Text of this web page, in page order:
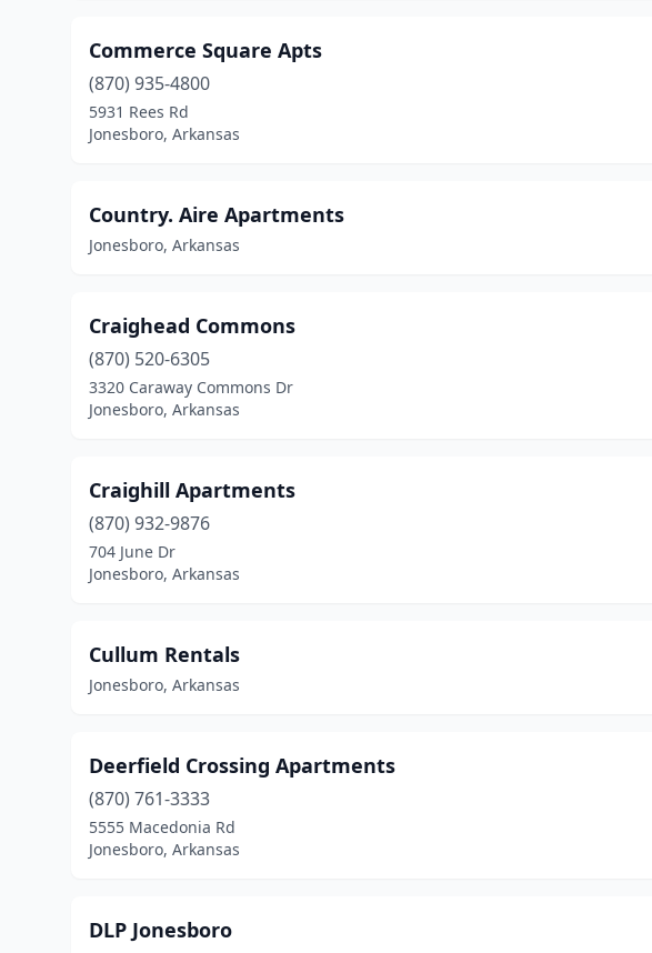
Commerce Square Apts
(870) 935-4800
5931 Rees Rd
Jonesboro, Arkansas
Country. Aire Apartments
Jonesboro, Arkansas
Craighead Commons
(870) 520-6305
3320 Caraway Commons Dr
Jonesboro, Arkansas
Craighill Apartments
(870) 932-9876
704 June Dr
Jonesboro, Arkansas
Cullum Rentals
Jonesboro, Arkansas
Deerfield Crossing Apartments
(870) 761-3333
5555 Macedonia Rd
Jonesboro, Arkansas
DLP Jonesboro